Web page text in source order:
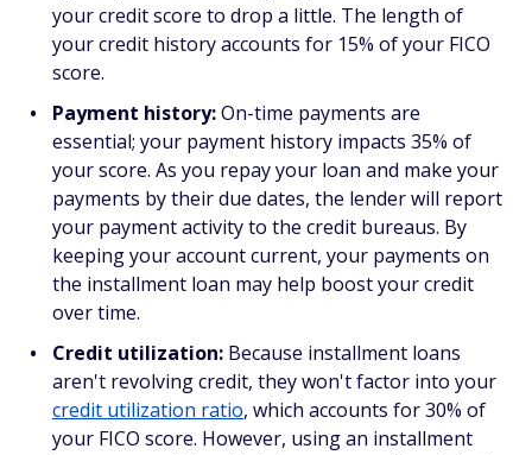
your credit score to drop a little. The length of
your credit history accounts for 15% of your FICO
score.
Payment history:On-time payments are
essential; your payment history impacts 35% of
your score. As you repay your loan and make your
payments by their due dates, the lender will report
your payment activity to the credit bureaus. By
keeping your account current, your payments on
the installment loan may help boost your credit
over time.
Credit utilization: Because installment loans
aren't revolving credit, they won't factor into your
credit utilization ratio, which accounts for 30% of
your FICO score. However, using an installment